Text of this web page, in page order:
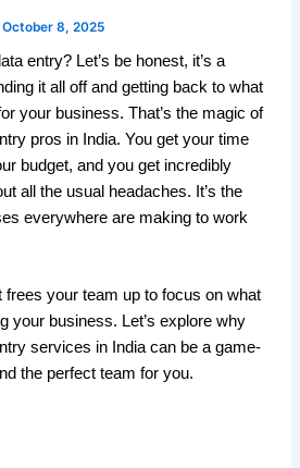
October 8, 2025
entry? Let’s be honest, it’s a
it all off and getting back to what
your business. That’s the magic of
pros in India. You get your time
budget, and you get incredibly
all the usual headaches. It’s the
everywhere are making to work
frees your team up to focus on what
your business. Let’s explore why
services in India can be a game-
the perfect team for you.